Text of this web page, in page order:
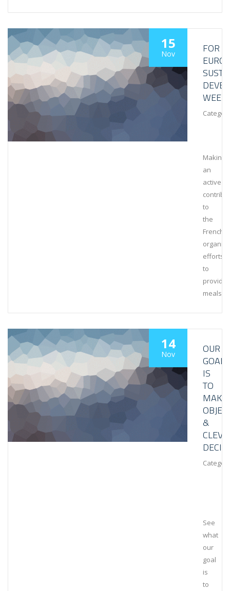
15
Nov
FOR
WEEK
Making
an
active
to
the
French
efforts
to
provide
meals
14
Nov
OUR
GOAL
IS
TO
MAKE
&
See
what
our
goal
is
to